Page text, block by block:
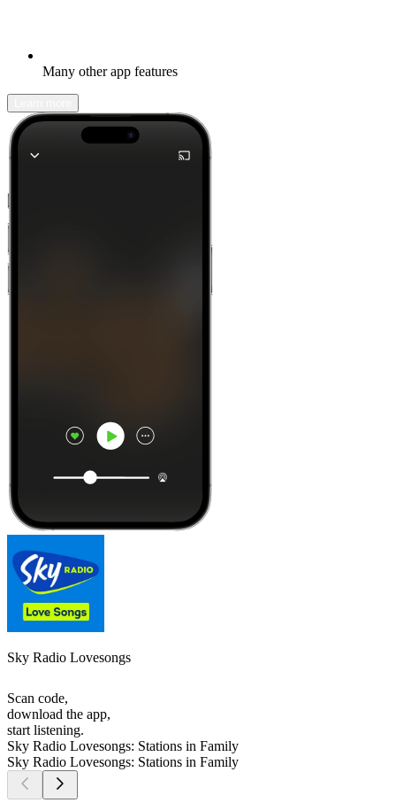
Many other app features
Sky Radio Lovesongs
Scan code,
download the app,
start listening.
Sky Radio Lovesongs: Stations in Family
Sky Radio Lovesongs: Stations in Family